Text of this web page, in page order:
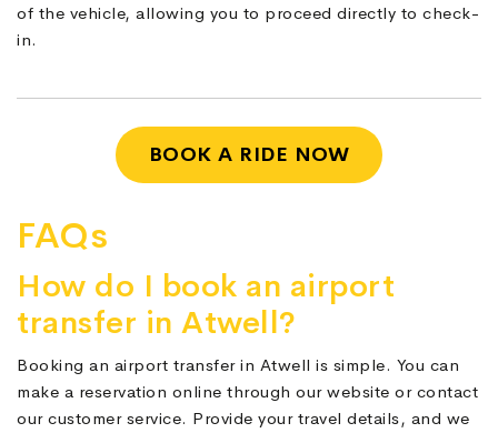
of the vehicle, allowing you to proceed directly to check-
in.
BOOK A RIDE NOW
FAQs
How do I book an airport
transfer in Atwell?
Booking an airport transfer in Atwell is simple. You can
make a reservation online through our website or contact
our customer service. Provide your travel details, and we